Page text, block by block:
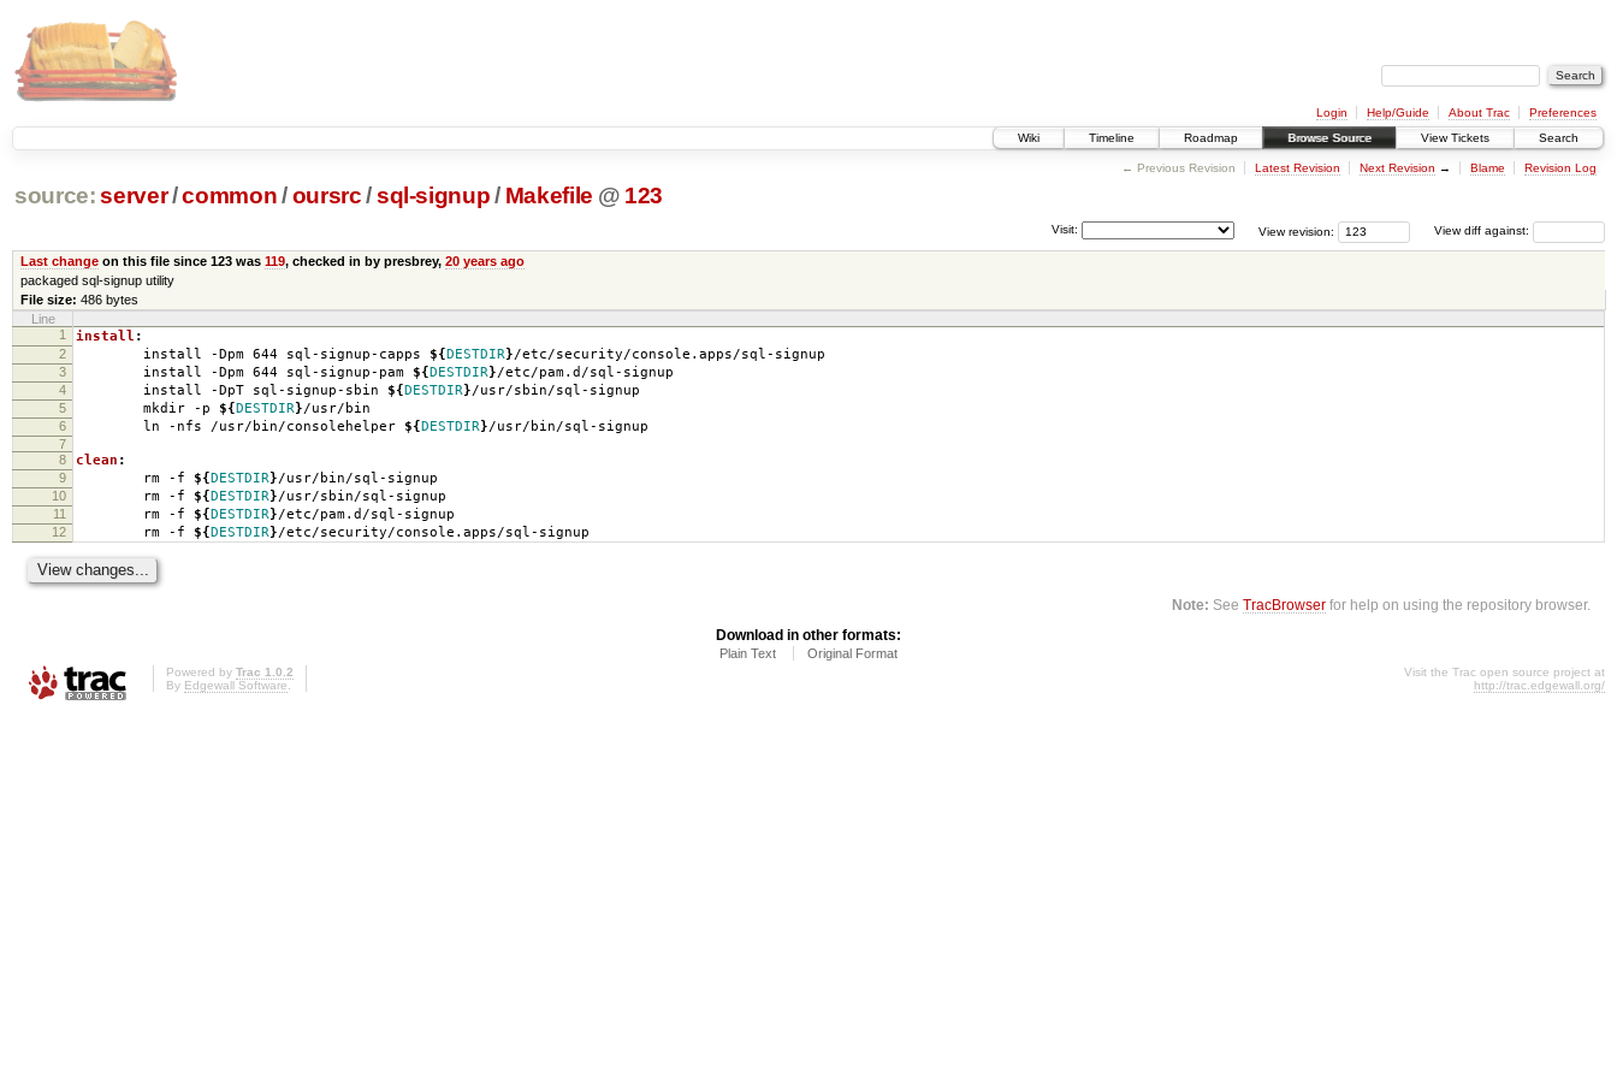
Login Help/Guide About Trac
Preferences
Wiki
Timeline Roadmap Browse Source View Tickets Search
← Previous Revision Latest Revision Next Revision → Blame Revision Log
source: server/common /oursrc /sql-signup / Makefile @ 123
View diff against:
View revision:
Visit:
Last changeon this file since 123 was 119, checked in by presbrey, 20 years ago
packaged sql-signup utility
File size: 486 bytes
Line
1
install :
2 install -Dpm 644 sql-signup-capps ${DESTDIR}/etc/security/console.apps/sql-signup
3 install -Dpm 644 sql-signup-pam ${DESTDIR}/etc/pam.d/sql-signup
4 install -DpT sql-signup-sbin ${DESTDIR}/usr/sbin/sql-signup
5 mkdir -p ${DESTDIR}/usr/bin
6 ln -nfs /usr/bin/consolehelper ${DESTDIR}/usr/bin/sql-signup
7
8
clean :
9 rm -f ${DESTDIR}/usr/bin/sql-signup
10 rm -f ${DESTDIR}/usr/sbin/sql-signup
11 rm -f ${DESTDIR}/etc/pam.d/sql-signup
12 rm -f ${DESTDIR}/etc/security/console.apps/sql-signup
Note: SeeTracBrowser for help on using the repository browser.
Download in other formats:
Plain Text Original Format
Powered by Trac 1.0.2
By Edgewall Software.
Visit the Trac open source project at
http://trac.edgewall.org/